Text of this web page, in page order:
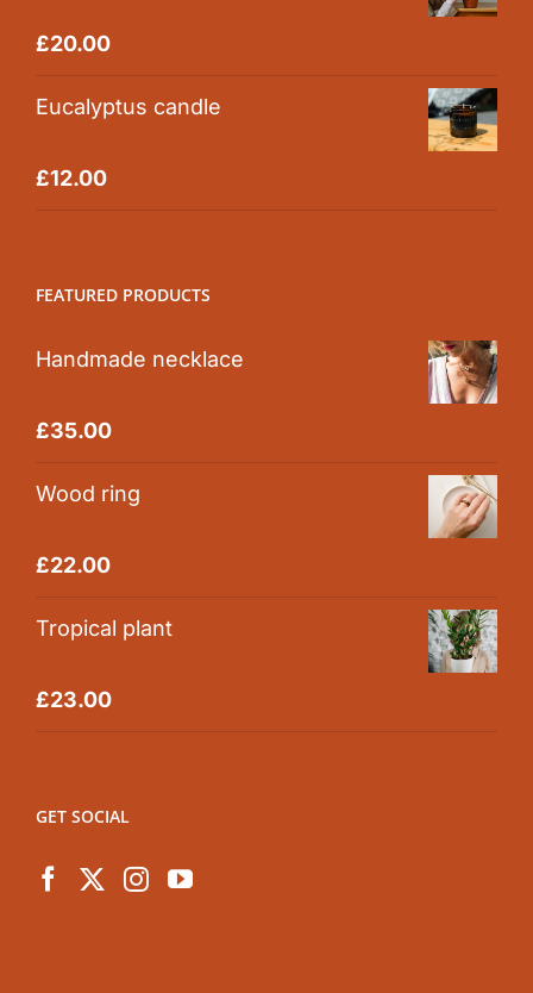
Rated5.00
£20.00
Eucalyptus candle
Rated5.00
£12.00
FEATURED PRODUCTS
Handmade necklace
Rated5.00
£35.00
Wood ring
Rated5.00
£22.00
Tropical plant
Rated5.00
£23.00
GET SOCIAL